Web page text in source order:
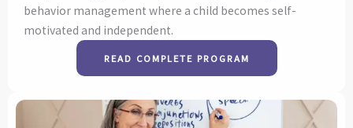
behavior management where a child becomes self-
motivated and independent.
READ COMPLETE PROGRAM